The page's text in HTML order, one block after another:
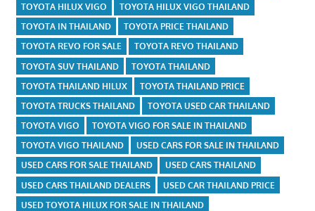
TOYOTA HILUX VIGO
TOYOTA HILUX VIGO THAILAND
TOYOTA IN THAILAND
TOYOTA PRICE THAILAND
TOYOTA REVO FOR SALE
TOYOTA REVO THAILAND
TOYOTA SUV THAILAND
TOYOTA THAILAND
TOYOTA THAILAND HILUX
TOYOTA THAILAND PRICE
TOYOTA TRUCKS THAILAND
TOYOTA USED CAR THAILAND
TOYOTA VIGO
TOYOTA VIGO FOR SALE IN THAILAND
TOYOTA VIGO THAILAND
USED CARS FOR SALE IN THAILAND
USED CARS FOR SALE THAILAND
USED CARS THAILAND
USED CARS THAILAND DEALERS
USED CAR THAILAND PRICE
USED TOYOTA HILUX FOR SALE IN THAILAND